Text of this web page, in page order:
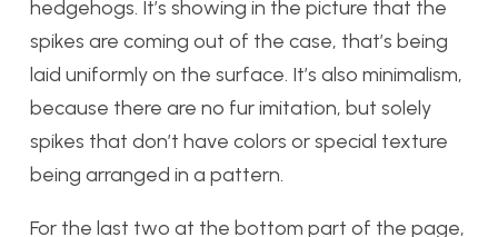
hedgehogs. It’s showing in the picture that the
spikes are coming out of the case, that’s being
laid uniformly on the surface. It’s also minimalism,
because there are no fur imitation, but solely
spikes that don’t have colors or special texture
being arranged in a pattern.
For the last two at the bottom part of the page,